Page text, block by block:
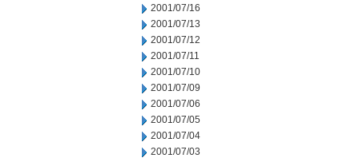
2001/07/16
2001/07/13
2001/07/12
2001/07/11
2001/07/10
2001/07/09
2001/07/06
2001/07/05
2001/07/04
2001/07/03